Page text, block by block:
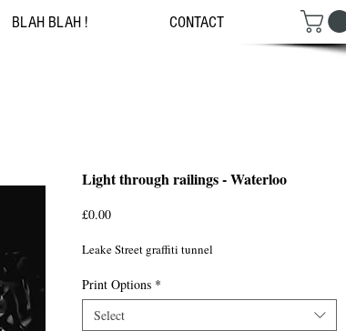
BLAH BLAH ! CONTACT
Light through railings - Waterloo
£0.00Price
Leake Street graffiti tunnel
Print Options *
Select